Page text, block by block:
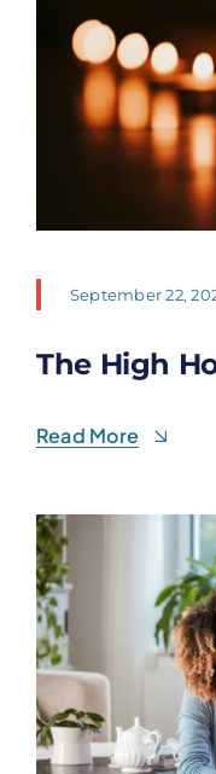
September 22,
The High
Read More